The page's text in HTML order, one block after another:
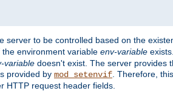
server to be controlled based on the
environment variable env-variable
variable doesn't exist. The server provides
provided by mod_setenvif . Therefore,
HTTP request header fields.